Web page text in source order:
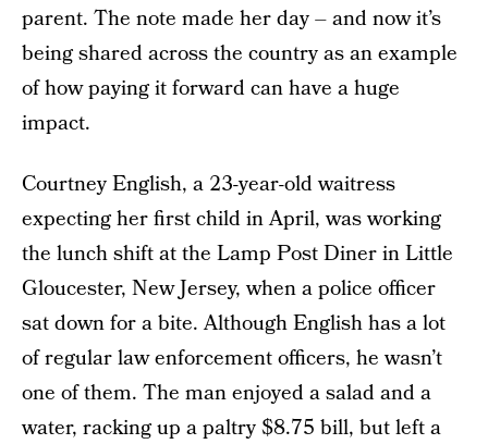
parent. The note made her day – and now it’s
being shared across the country as an example
of how paying it forward can have a huge
impact.
Courtney English, a 23-year-old waitress
expecting her first child in April, was working
the lunch shift at the Lamp Post Diner in Little
Gloucester, New Jersey, when a police officer
sat down for a bite. Although English has a lot
of regular law enforcement officers, he wasn’t
one of them. The man enjoyed a salad and a
water, racking up a paltry $8.75 bill, but left a